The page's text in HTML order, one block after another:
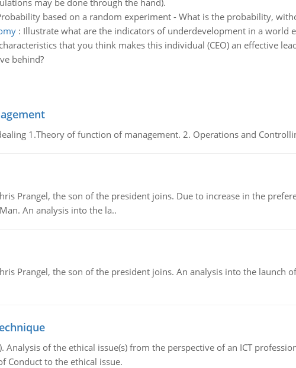
may be done through the hand).
based on a random experiment - What is the probability,
: Illustrate what are the indicators of underdevelopment in a world
that you think makes this individual (CEO) an effective
behind?
1.Theory of function of management. 2. Operations and
Prangel, the son of the president joins. Due to increase in the
An analysis into the la..
Prangel, the son of the president joins. An analysis into the launch
Analysis of the ethical issue(s) from the perspective of an ICT
Conduct to the ethical issue.